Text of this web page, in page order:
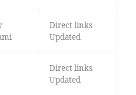
Direct links
Updated
Direct links
Updated